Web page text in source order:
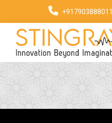
+917903888011